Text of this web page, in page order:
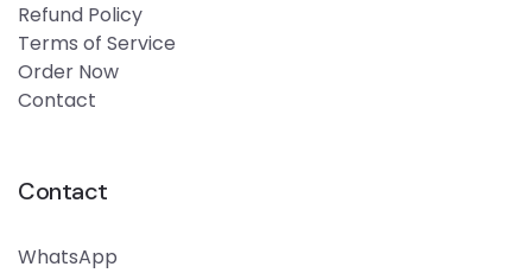
Refund Policy
Terms of Service
Order Now
Contact
Contact
WhatsApp